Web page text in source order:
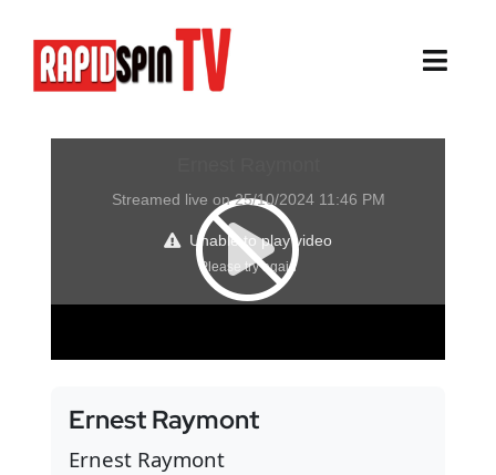
content
About
Thursday Island Events
Ernest Raymont
Ernest Raymont